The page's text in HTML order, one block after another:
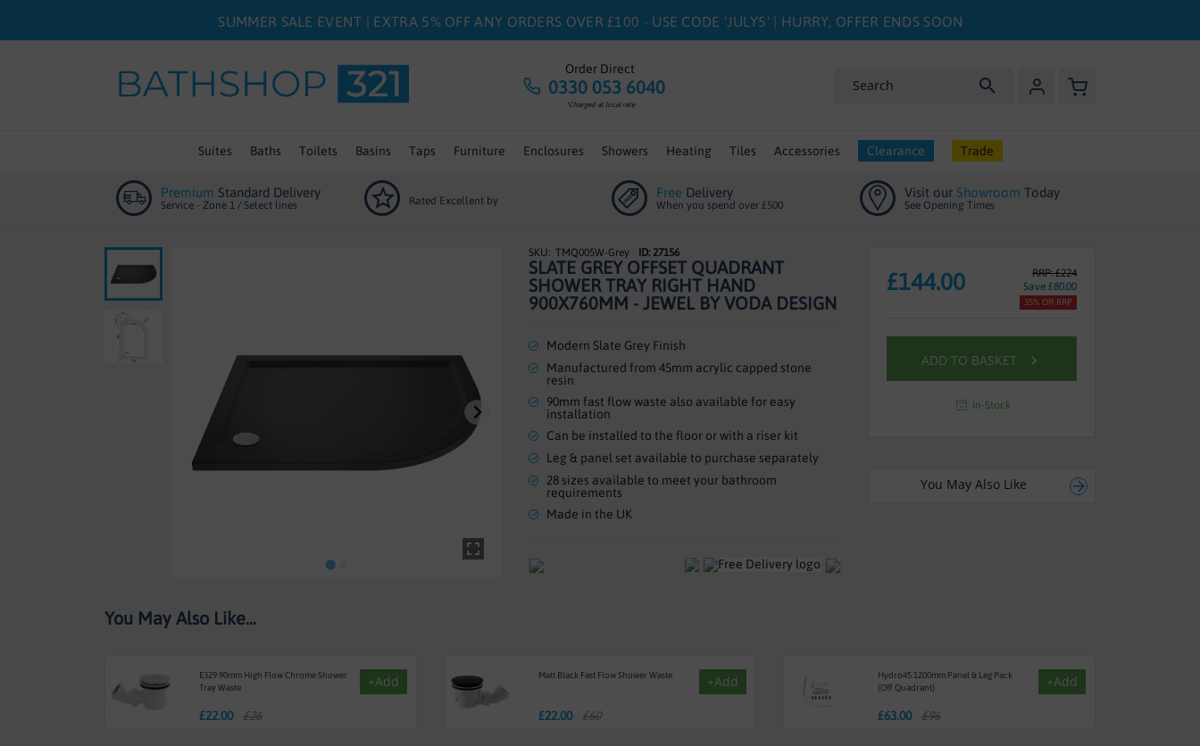
SUMMER SALE EVENT | EXTRA 5% OFF ANY ORDERS OVER £100 - USE CODE 'JULY5' | HURRY, OFFER ENDS SOON
Order Direct
0330 053 6040
*Charged at local rate
My Basket
Suites Baths Toilets Basins Taps Furniture Enclosures Showers Heating Tiles Accessories Clearance Trade
Premium Standard Delivery
Service - Zone 1 / Select lines Rated Excellent by
Free Delivery
When you spend over £500
Visit our Showroom Today
See Opening Times
to
images
to
the
images
TMQ005W-Grey ID: 27156
SLATE GREY OFFSET QUADRANT
SHOWER TRAY RIGHT HAND
900X760MM - JEWEL BY VODA DESIGN
Modern Slate Grey Finish
Manufactured from 45mm acrylic capped stone
resin
90mm fast flow waste also available for easy
installation
Can be installed to the floor or with a riser kit
Leg & panel set available to purchase separately
28 sizes available to meet your bathroom
requirements
Made in the UK
RRP: £224
Save £80.00
£144.00
35% Off RRP
ADD TO BASKET
In-Stock
You May Also Like
You May Also Like...
E329 90mm High Flow Chrome Shower
Tray Waste
£22.00 £26
+Add Matt Black Fast Flow Shower Waste
£22.00 £60
+Add
Hydro45 1200mm Panel & Leg Pack
(Off Quadrant)
£63.00 £96
+Add